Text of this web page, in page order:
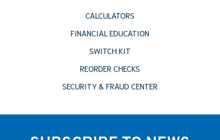
CALCULATORS
FINANCIAL EDUCATION
SWITCH KIT
REORDER CHECKS
SECURITY & FRAUD CENTER